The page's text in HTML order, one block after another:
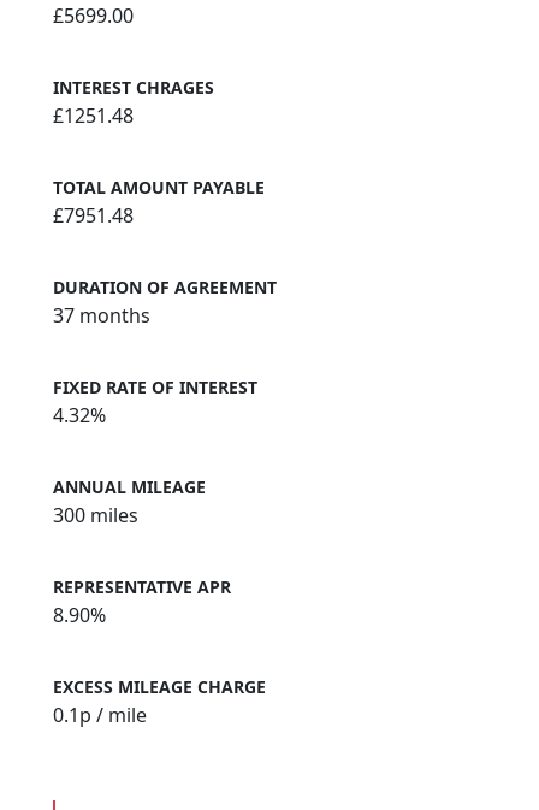
£5699.00
INTEREST CHRAGES
£1251.48
TOTAL AMOUNT PAYABLE
£7951.48
DURATION OF AGREEMENT
37 months
FIXED RATE OF INTEREST
4.32%
ANNUAL MILEAGE
300 miles
REPRESENTATIVE APR
8.90%
EXCESS MILEAGE CHARGE
0.1p / mile